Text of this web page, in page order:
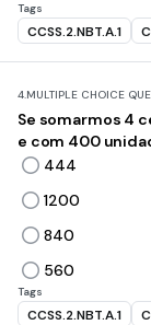
Tags
CCSS.2.NBT.A.1
4.MULTIPLE CHOICE
Se somarmos 4
e com 400
444
1200
840
560
Tags
CCSS.2.NBT.A.1